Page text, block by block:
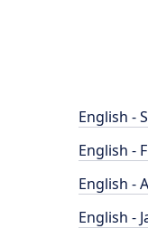
English -
English -
English -
English -